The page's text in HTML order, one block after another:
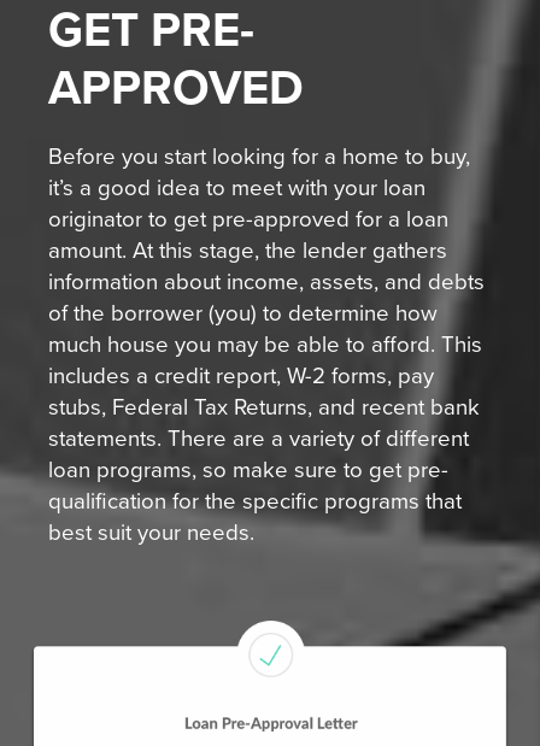
GET PRE-
APPROVED
Before you start looking for a home to buy,
it’s a good idea to meet with your loan
originator to get pre-approved for a loan
amount. At this stage, the lender gathers
information about income, assets, and debts
of the borrower (you) to determine how
much house you may be able to afford. This
includes a credit report, W-2 forms, pay
stubs, Federal Tax Returns, and recent bank
statements. There are a variety of different
loan programs, so make sure to get pre-
qualification for the specific programs that
best suit your needs.